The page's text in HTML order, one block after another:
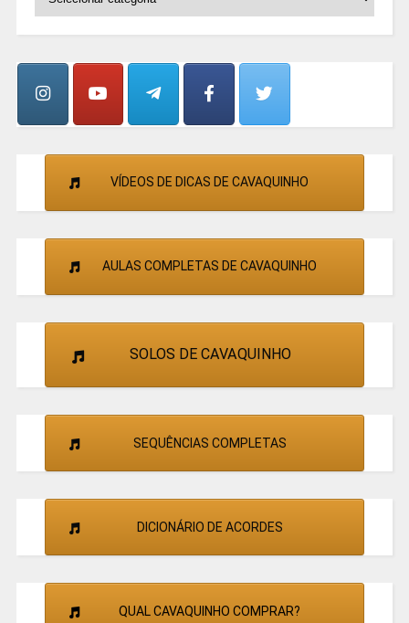
CANTORES
VÍDEOS DE DICAS DE CAVAQUINHO
AULAS COMPLETAS DE CAVAQUINHO
SOLOS DE CAVAQUINHO
SEQUÊNCIAS COMPLETAS
DICIONÁRIO DE ACORDES
QUAL CAVAQUINHO COMPRAR?